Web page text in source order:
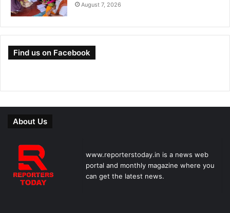
August 7, 2026
Find us on Facebook
About Us
www.reporterstoday.in is a news web
portal and monthly magazine where you
can get the latest news.